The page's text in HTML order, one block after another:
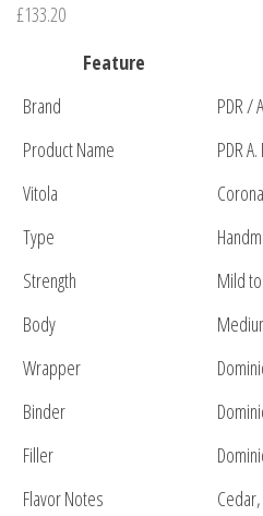
£133.20
Feature
Brand
PDR /
Product Name
PDR
Vitola
Corona
Type
Strength
Mild
Body
Wrapper
Binder
Filler
Flavor Notes